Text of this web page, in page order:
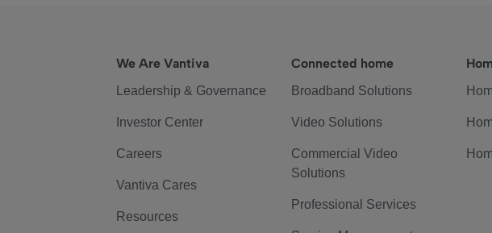
We Are Vantiva
Leadership & Governance
Investor Center
Careers
Vantiva Cares
Resources
Connected home
Broadband Solutions
Video Solutions
Commercial Video
Solutions
Professional Services